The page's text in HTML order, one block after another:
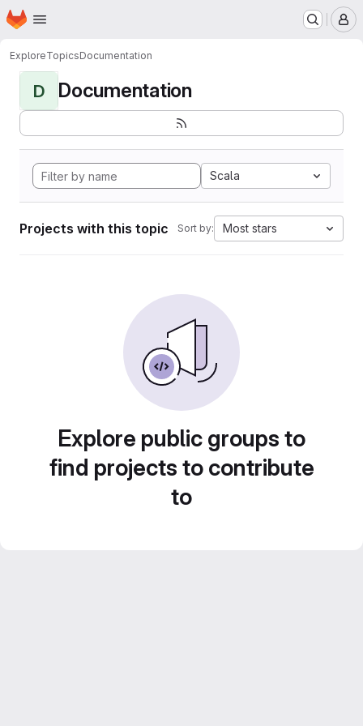
Skip to main content
Homepage
ExploreTopicsDocumentation
D Documentation
Scala
Projects with this topic Sort by: Most stars
Explore public groups to
find projects to contribute
to